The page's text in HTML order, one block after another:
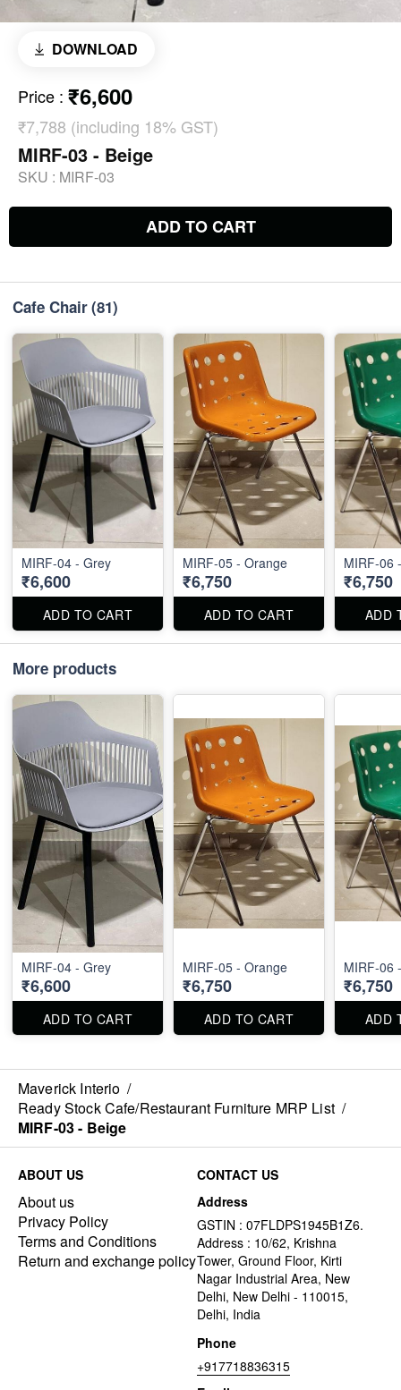
DOWNLOAD
Price : ₹6,600
₹7,788 (including 18% GST)
MIRF-03 - Beige
SKU : MIRF-03
ADD TO CART
Cafe Chair(81)
MIRF-04 - Grey
₹6,600
ADD TO CART
MIRF-05 - Orange
₹6,750
ADD TO CART
MIRF-06
₹6,750
ADD
More products
MIRF-04 - Grey
₹6,600
ADD TO CART
MIRF-05 - Orange
₹6,750
ADD TO CART
MIRF-06
₹6,750
ADD
Maverick Interio /
Ready Stock Cafe/Restaurant Furniture MRP List /
MIRF-03 - Beige
ABOUT US
About us
Privacy Policy
Terms and Conditions
Return and exchange policy
CONTACT US
Address
GSTIN : 07FLDPS1945B1Z6.
Address : 10/62, Krishna
Tower, Ground Floor, Kirti
Nagar Industrial Area, New
Delhi, New Delhi - 110015,
Delhi, India
Phone
+917718836315